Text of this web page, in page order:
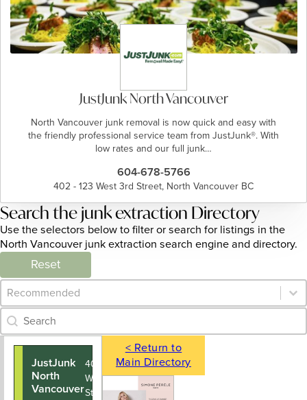
JustJunk North Vancouver
North Vancouver junk removal is now quick and easy with
the friendly professional service team from JustJunk®. With
low rates and our full junk…
604-678-5766
402 - 123 West 3rd Street, North Vancouver BC
Search the junk extraction Directory
Use the selectors below to filter or search for listings in the
North Vancouver junk extraction search engine and directory.
Reset
Category Archive - Sort
Sort content
Category Archive - Search
Search content
JustJunk
North
Vancouver
402 - 123
West 3rd
Street,
604-678-
5766
< Return to
Main Directory